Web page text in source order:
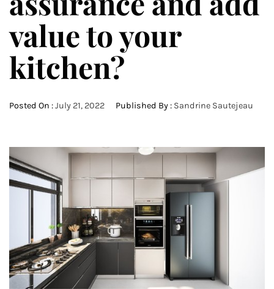
value to your
kitchen?
Posted On :July 21, 2022 Published By : Sandrine Sautejeau